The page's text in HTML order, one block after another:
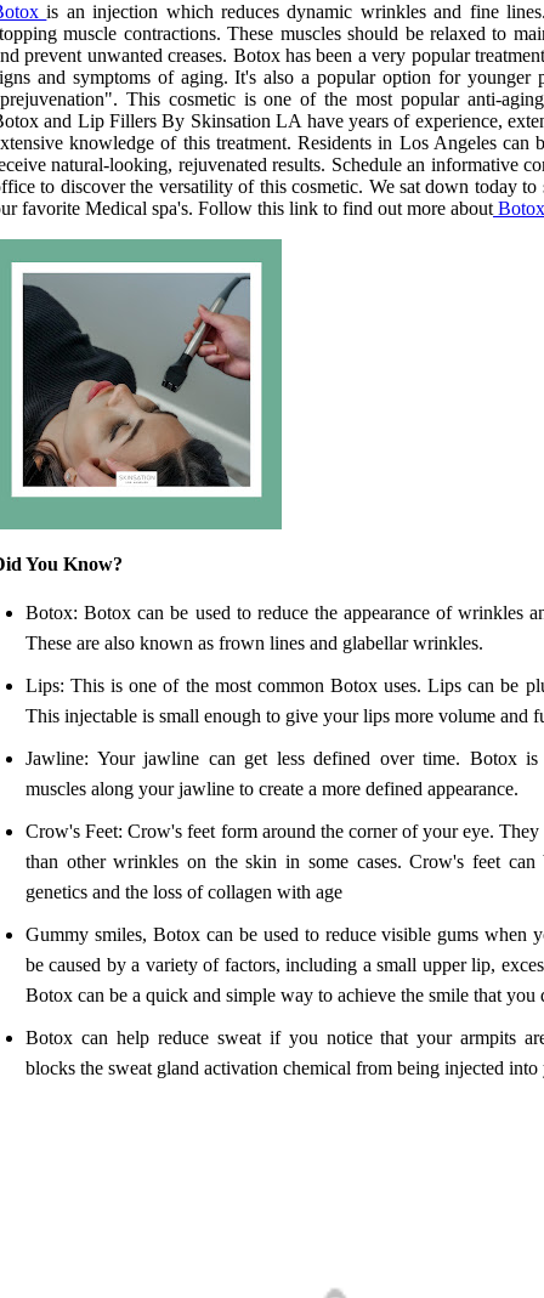
is an injection which reduces dynamic wrinkles and fine
muscle contractions. These muscles should be relaxed to
prevent unwanted creases. Botox has been a very popular
and symptoms of aging. It's also a popular option for younger
This cosmetic is one of the most popular anti-
and Lip Fillers By Skinsation LA have years of experience,
knowledge of this treatment. Residents in Los Angeles can
natural-looking, rejuvenated results. Schedule an informative
to discover the versatility of this cosmetic. We sat down today
favorite Medical spa's. Follow this link to find out more about
You Know?
Botox: Botox can be used to reduce the appearance of wrinkles
These are also known as frown lines and glabellar wrinkles.
Lips: This is one of the most common Botox uses. Lips can be
This injectable is small enough to give your lips more volume and
Jawline: Your jawline can get less defined over time. Botox is
muscles along your jawline to create a more defined appearance.
Crow's Feet: Crow's feet form around the corner of your eye. They
than other wrinkles on the skin in some cases. Crow's feet
genetics and the loss of collagen with age
Gummy smiles, Botox can be used to reduce visible gums when
be caused by a variety of factors, including a small upper lip,
Botox can be a quick and simple way to achieve the smile that you
Botox can help reduce sweat if you notice that your armpits
blocks the sweat gland activation chemical from being injected